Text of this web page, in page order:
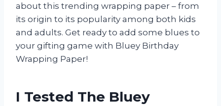
about this trending wrapping paper – from
its origin to its popularity among both kids
and adults. Get ready to add some blues to
your gifting game with Bluey Birthday
Wrapping Paper!
I Tested The Bluey